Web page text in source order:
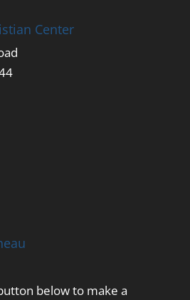
Center
below to make a